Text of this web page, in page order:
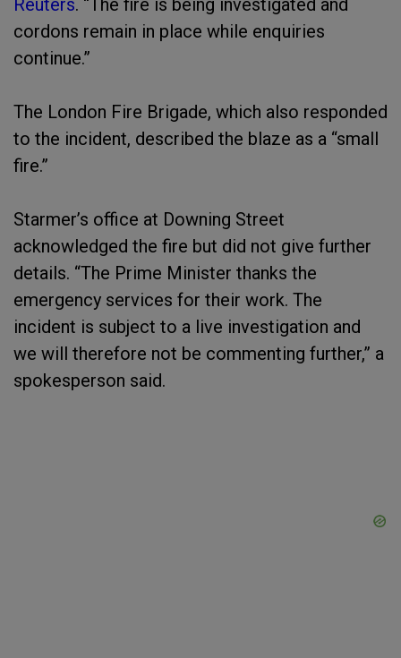
Reuters. “The fire is being investigated and
cordons remain in place while enquiries
continue.”
The London Fire Brigade, which also responded
to the incident, described the blaze as a “small
fire.”
Starmer’s office at Downing Street
acknowledged the fire but did not give further
details. “The Prime Minister thanks the
emergency services for their work. The
incident is subject to a live investigation and
we will therefore not be commenting further,” a
spokesperson said.